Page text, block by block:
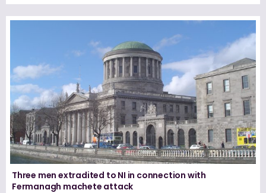
Three men extradited to NI in connection with
Fermanagh machete attack